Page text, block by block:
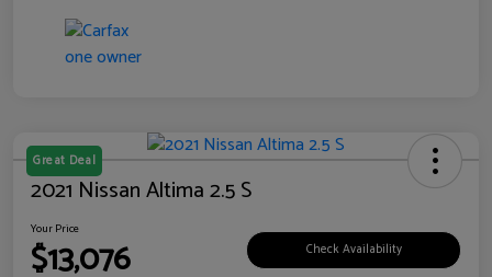
Great Deal
2021 Nissan Altima 2.5 S
Your Price
$13,076 Check Availability